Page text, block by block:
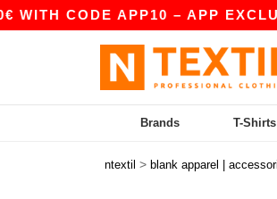
CODE APP10 – APP
Brands T-Shirts
ntextil > blank apparel |